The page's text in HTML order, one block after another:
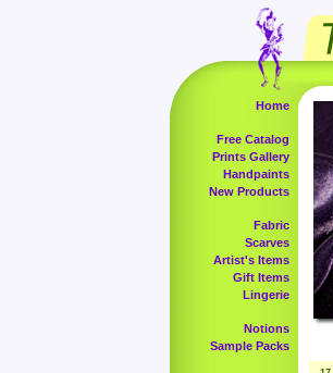
Home
Free Catalog
Prints Gallery
Handpaints
New Products
Fabric
Scarves
Artist's Items
Gift Items
Lingerie
Notions
Sample Packs